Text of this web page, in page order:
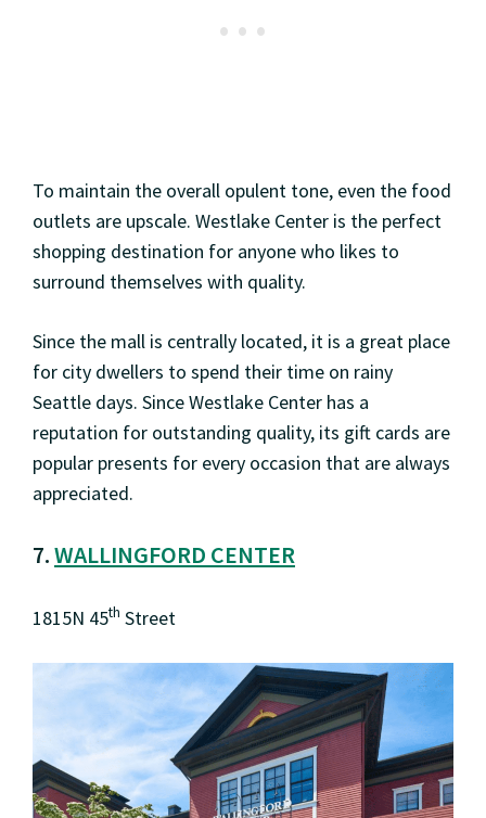
To maintain the overall opulent tone, even the food
outlets are upscale. Westlake Center is the perfect
shopping destination for anyone who likes to
surround themselves with quality.
Since the mall is centrally located, it is a great place
for city dwellers to spend their time on rainy
Seattle days. Since Westlake Center has a
reputation for outstanding quality, its gift cards are
popular presents for every occasion that are always
appreciated.
7.WALLINGFORD CENTER
1815N 45th Street